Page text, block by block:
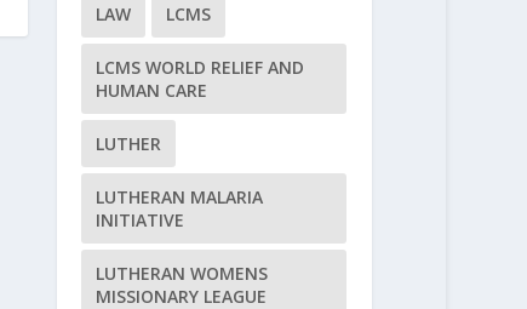
LAW LCMS
LCMS WORLD RELIEF AND
HUMAN CARE
LUTHER
LUTHERAN MALARIA
INITIATIVE
LUTHERAN WOMENS
MISSIONARY LEAGUE